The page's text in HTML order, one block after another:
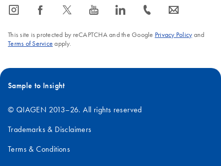
icon_0065_instagram-s icon_0064_facebook-s icon_0340_cc_gen_x-s icon_0077_youtube-s icon_0066_linkedin-s icon_0072_phone-s icon_0063_envelope-s
This site is protected by reCAPTCHA and the Google Privacy Policyand
Terms of Service apply.
Sample to Insight
© QIAGEN 2013–26. All rights reserved
Trademarks & Disclaimers
Terms & Conditions